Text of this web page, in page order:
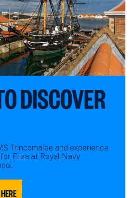
DISCOVER
Trincomalee and experience
Eliza at Royal Navy